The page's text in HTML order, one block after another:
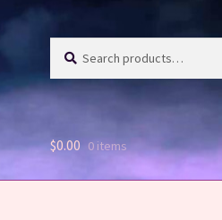
for:
$0.00 0 items